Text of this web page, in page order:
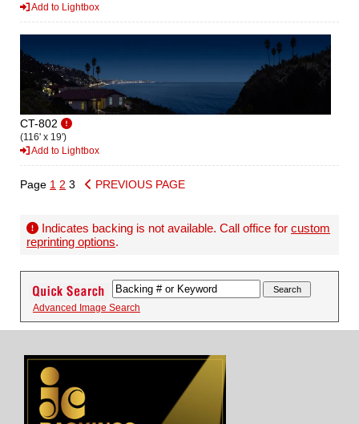
Add to Lightbox
CT-802
(116' x 19')
Add to Lightbox
Page 1 2 3 PREVIOUS PAGE
Indicates backing is not available. Call office for custom
reprinting options.
Advanced Image Search